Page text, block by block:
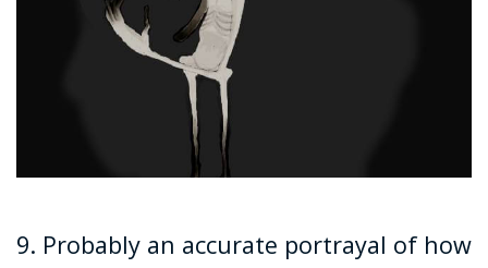
9. Probably an accurate portrayal of how